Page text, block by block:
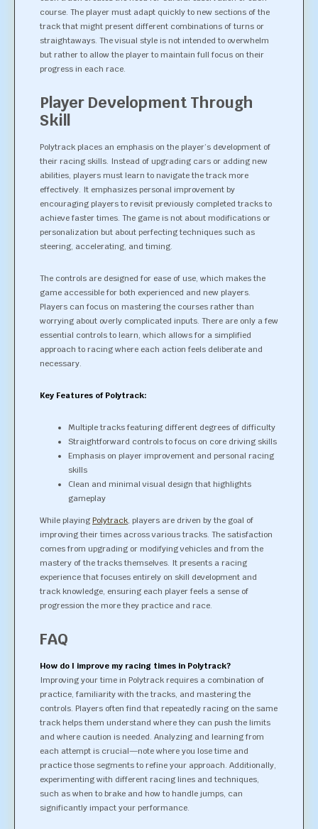
course. The player must adapt quickly to new sections of the
track that might present different combinations of turns or
straightaways. The visual style is not intended to overwhelm
but rather to allow the player to maintain full focus on their
progress in each race.
Player Development Through
Skill
Polytrack places an emphasis on the player’s development of
their racing skills. Instead of upgrading cars or adding new
abilities, players must learn to navigate the track more
effectively. It emphasizes personal improvement by
encouraging players to revisit previously completed tracks to
achieve faster times. The game is not about modifications or
personalization but about perfecting techniques such as
steering, accelerating, and timing.
The controls are designed for ease of use, which makes the
game accessible for both experienced and new players.
Players can focus on mastering the courses rather than
worrying about overly complicated inputs. There are only a few
essential controls to learn, which allows for a simplified
approach to racing where each action feels deliberate and
necessary.
Key Features of Polytrack:
Multiple tracks featuring different degrees of difficulty
Straightforward controls to focus on core driving skills
Emphasis on player improvement and personal racing
skills
Clean and minimal visual design that highlights
gameplay
While playing Polytrack, players are driven by the goal of
improving their times across various tracks. The satisfaction
comes from upgrading or modifying vehicles and from the
mastery of the tracks themselves. It presents a racing
experience that focuses entirely on skill development and
track knowledge, ensuring each player feels a sense of
progression the more they practice and race.
FAQ
How do I improve my racing times in Polytrack?
Improving your time in Polytrack requires a combination of
practice, familiarity with the tracks, and mastering the
controls. Players often find that repeatedly racing on the same
track helps them understand where they can push the limits
and where caution is needed. Analyzing and learning from
each attempt is crucial—note where you lose time and
practice those segments to refine your approach. Additionally,
experimenting with different racing lines and techniques,
such as when to brake and how to handle jumps, can
significantly impact your performance.